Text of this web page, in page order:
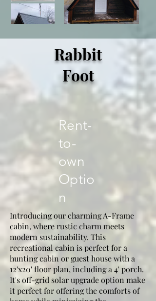
Rabbit
Foot
Rent-
to-
own
Optio
n
Introducing our charming A-Frame
cabin, where rustic charm meets
modern sustainability. This
recreational cabin is perfect for a
hunting cabin or guest house with a
12'x20' floor plan, including a 4' porch.
It's off-grid solar upgrade option make
it perfect for offering the comforts of